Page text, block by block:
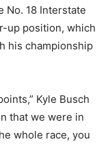
No. 18 Interstate
up position, which
his championship
Kyle Busch
that we were in
whole race, you